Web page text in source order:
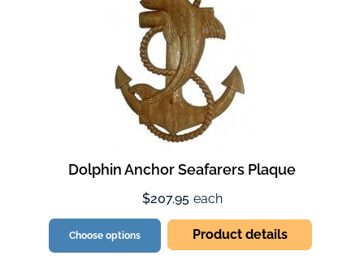
Dolphin Anchor Seafarers Plaque
$207.95 each
Choose options Product details